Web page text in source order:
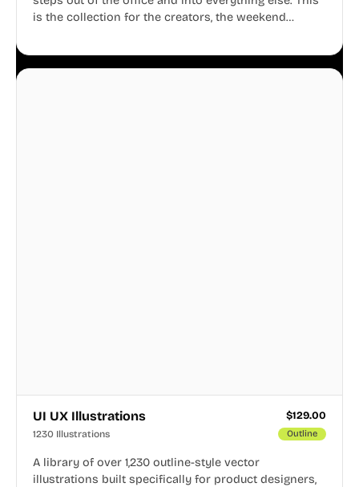
is the collection for the creators, the weekend
business.
UI UX Illustrations $129.00
1230 Illustrations Outline
A library of over 1,230 outline-style vector
illustrations built specifically for product designers,